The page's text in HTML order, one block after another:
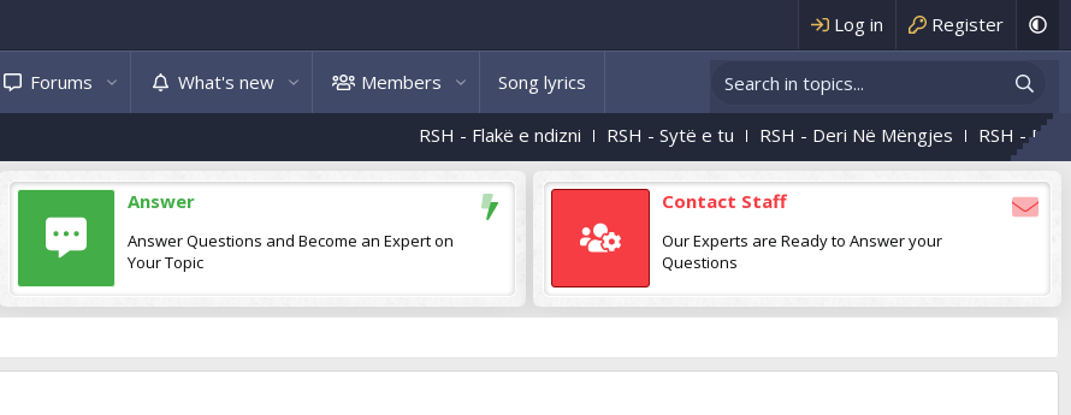
Log in Register
Forums What's new Members Song lyrics
RSH - Flakë e ndizni RSH - Sytë e tu RSH - Deri Në Mëngjes RSH - Natën E Kaluam
Answer
Answer Questions and Become an Expert on
Your Topic
Contact Staff
Our Experts are Ready to Answer your
Questions